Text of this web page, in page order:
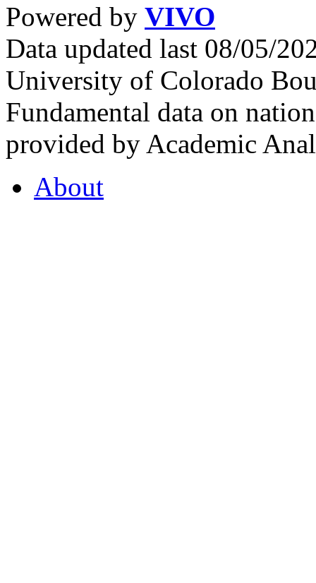
Powered by VIVO
Data updated last 08/05/
University of Colorado
Fundamental data on
provided by Academic
About